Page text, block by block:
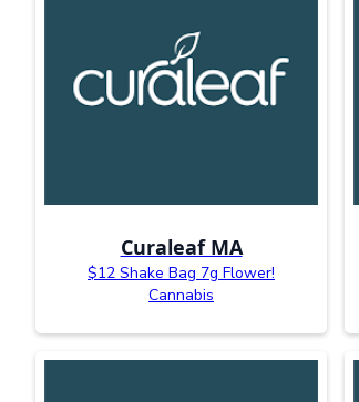
Curaleaf MA
$12 Shake Bag 7g Flower!
Cannabis